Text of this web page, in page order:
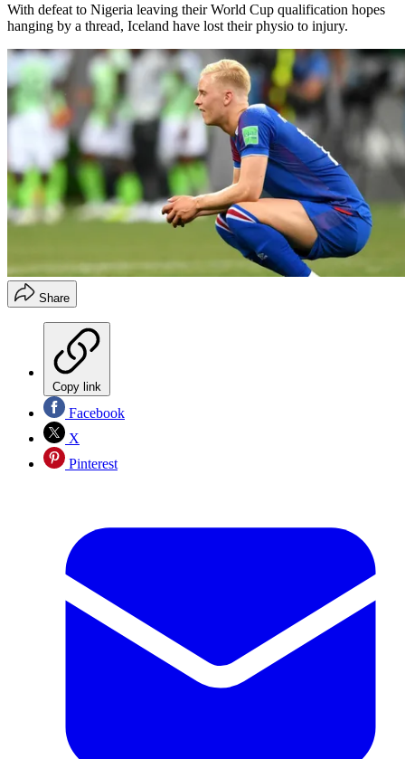
With defeat to Nigeria leaving their World Cup qualification hopes
hanging by a thread, Iceland have lost their physio to injury.
Share
Copy link
Facebook
X
Pinterest